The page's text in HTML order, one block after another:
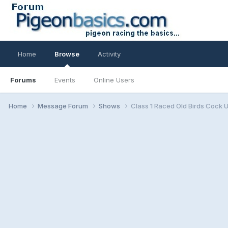
Home Browse
Forums Events Online Users
Activity
Home Message Forum Shows Class 1 Raced Old Birds Cock